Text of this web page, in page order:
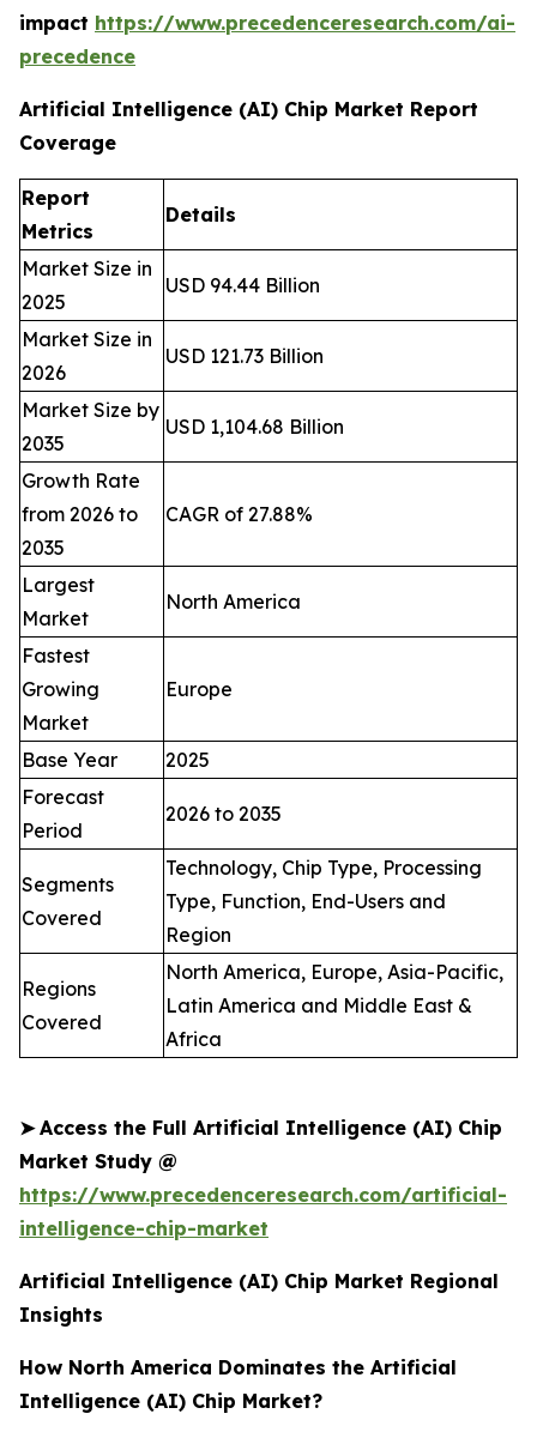
impact https://www.precedenceresearch.com/ai-
precedence
Artificial Intelligence (AI) Chip Market Report
Coverage
Report
Metrics
Details
Market Size in
2025
USD 94.44 Billion
Market Size in
2026
USD 121.73 Billion
Market Size by
2035
USD 1,104.68 Billion
Growth Rate
from 2026 to
2035
CAGR of 27.88%
Largest
Market
North America
Fastest
Growing
Market
Europe
Base Year
2025
Forecast
Period
2026 to 2035
Segments
Covered
Technology, Chip Type, Processing
Type, Function, End-Users and
Region
Regions
Covered
North America, Europe, Asia-Pacific,
Latin America and Middle East &
Africa
➤ Access the Full Artificial Intelligence (AI) Chip
Market Study @
https://www.precedenceresearch.com/artificial-
intelligence-chip-market
Artificial Intelligence (AI) Chip Market Regional
Insights
How North America Dominates the Artificial
Intelligence (AI) Chip Market?